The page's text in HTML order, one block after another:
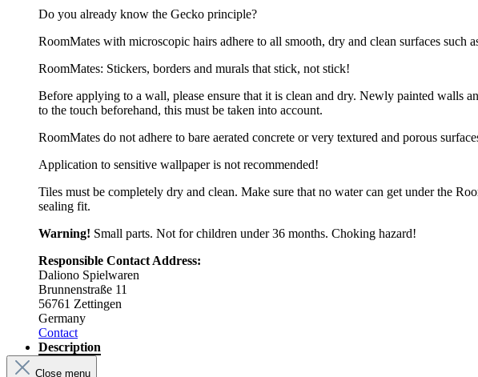
Do you already know the Gecko principle?
RoomMates with microscopic hairs adhere to all smooth, dry and clean surfaces such
RoomMates: Stickers, borders and murals that stick, not stick!
Before applying to a wall, please ensure that it is clean and dry. Newly painted walls
to the touch beforehand, this must be taken into account.
RoomMates do not adhere to bare aerated concrete or very textured and porous
Application to sensitive wallpaper is not recommended!
Tiles must be completely dry and clean. Make sure that no water can get under the
sealing fit.
Warning! Small parts. Not for children under 36 months. Choking hazard!
Responsible Contact Address:
Daliono Spielwaren
Brunnenstraße 11
56761 Zettingen
Germany
Contact
Description
Close menu